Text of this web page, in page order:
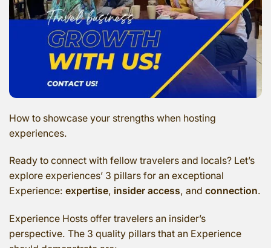
How to showcase your strengths when hosting
experiences.
Ready to connect with fellow travelers and locals? Let’s
explore experiences’ 3 pillars for an exceptional
Experience: expertise, insider access, and connection.
Experience Hosts offer travelers an insider’s
perspective. The 3 quality pillars that an Experience